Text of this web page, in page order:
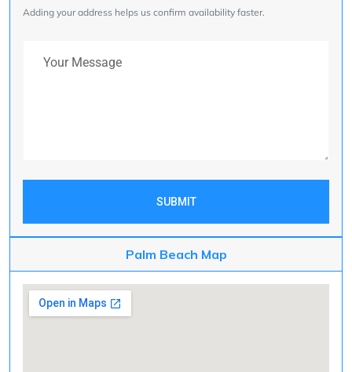
Adding your address helps us confirm availability faster.
SUBMIT
Palm Beach Map